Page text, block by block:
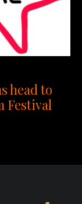
head to
Festival